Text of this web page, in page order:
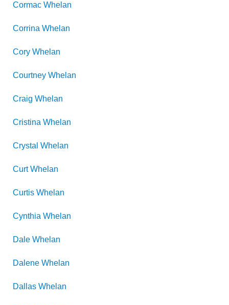
Cormac Whelan
Corrina Whelan
Cory Whelan
Courtney Whelan
Craig Whelan
Cristina Whelan
Crystal Whelan
Curt Whelan
Curtis Whelan
Cynthia Whelan
Dale Whelan
Dalene Whelan
Dallas Whelan